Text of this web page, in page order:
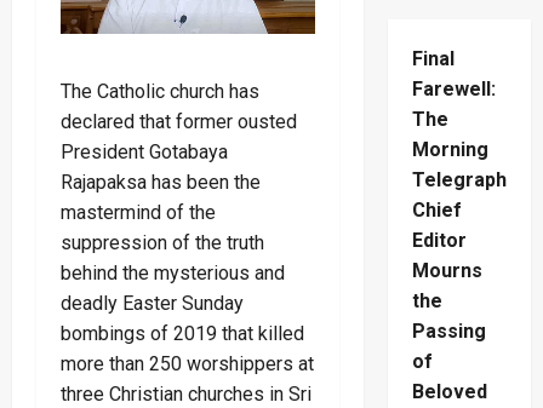
The Catholic church has
declared that former ousted
President Gotabaya
Rajapaksa has been the
mastermind of the
suppression of the truth
behind the mysterious and
deadly Easter Sunday
bombings of 2019 that killed
more than 250 worshippers at
three Christian churches in Sri
Final
Farewell:
The
Morning
Telegraph
Chief
Editor
Mourns
the
Passing
of
Beloved